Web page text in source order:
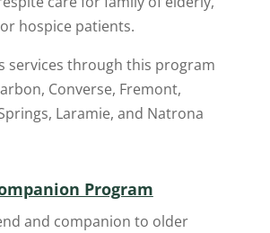
hospice patients.
services through this program
Converse, Fremont,
Laramie, and Natrona
Program
and companion to older